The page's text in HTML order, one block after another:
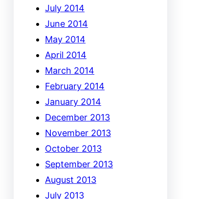
July 2014
June 2014
May 2014
April 2014
March 2014
February 2014
January 2014
December 2013
November 2013
October 2013
September 2013
August 2013
July 2013